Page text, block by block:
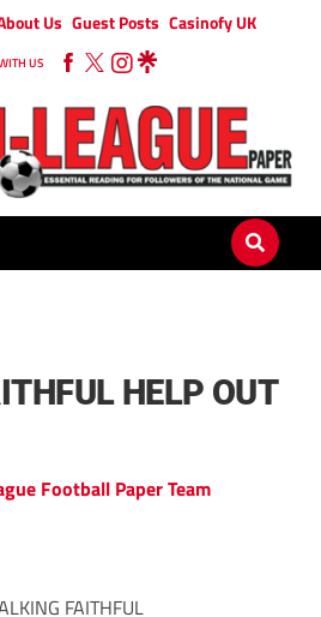
Us Guest Posts Casinofy UK
US
HELP OUT
Football Paper Team